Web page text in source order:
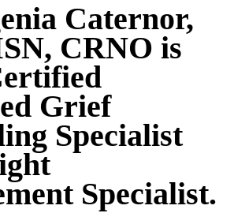
Caternor,
CRNO is
Grief
Specialist
Specialist.